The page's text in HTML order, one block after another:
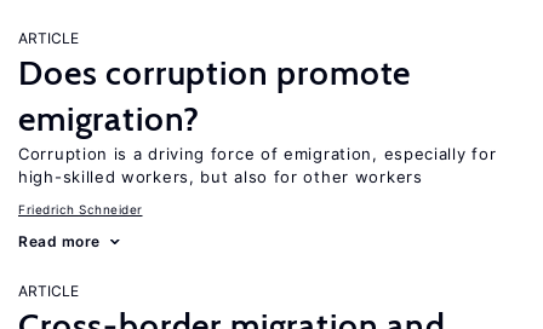
ARTICLE
Does corruption promote
emigration?
Corruption is a driving force of emigration, especially for
high-skilled workers, but also for other workers
Friedrich Schneider
Read more
ARTICLE